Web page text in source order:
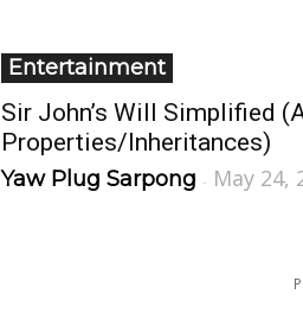
Entertainment
Sir John’s Will Simplified
Properties/Inheritances)
Yaw Plug Sarpong - May 24,